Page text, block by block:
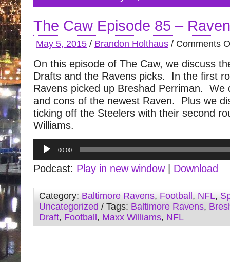
The Caw Episode 85 –
May 5, 2015 / Brandon Holthaus / Comments
On this episode of The Caw, we discuss
Drafts and the Ravens picks. In the first
Ravens picked up Breshad Perriman. We
and cons of the newest Raven. Plus we
ticking off the Steelers with their second
Williams.
Audio
Player
00:00
Podcast: Play in new window| Download
Category: Baltimore Ravens, Football , NFL,
Uncategorized / Tags: Baltimore Ravens,
Draft, Football , Maxx Williams, NFL